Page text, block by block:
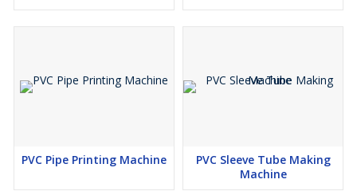
PVC Pipe Printing Machine
PVC Sleeve Tube Making
Machine